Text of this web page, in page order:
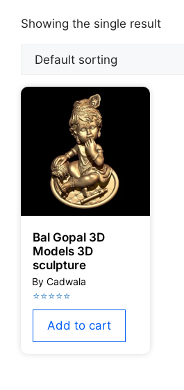
Showing the single result
Bal Gopal 3D
Models 3D
sculpture
Add to cart